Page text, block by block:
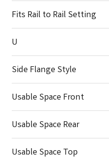
Fits Rail to Rail Setting
U
Side Flange Style
Usable Space Front
Usable Space Rear
Usable Space Top